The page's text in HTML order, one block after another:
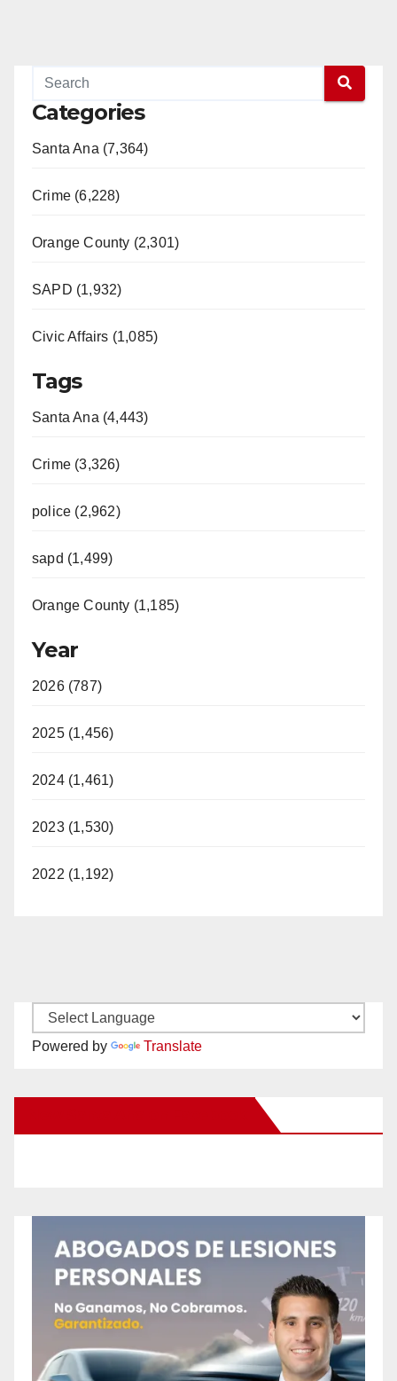
Categories
Santa Ana (7,364)
Crime (6,228)
Orange County (2,301)
SAPD (1,932)
Civic Affairs (1,085)
Tags
Santa Ana (4,443)
Crime (3,326)
police (2,962)
sapd (1,499)
Orange County (1,185)
Year
2026 (787)
2025 (1,456)
2024 (1,461)
2023 (1,530)
2022 (1,192)
Powered by Translate